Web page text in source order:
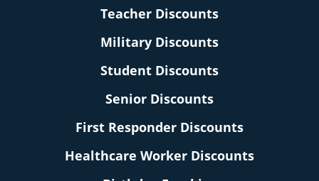
Teacher Discounts
Military Discounts
Student Discounts
Senior Discounts
First Responder Discounts
Healthcare Worker Discounts